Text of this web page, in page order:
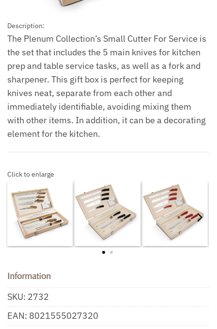
Description:
The Plenum Collection’s Small Cutter For Service is
the set that includes the 5 main knives for kitchen
prep and table service tasks, as well as a fork and
sharpener. This gift box is perfect for keeping
knives neat, separate from each other and
immediately identifiable, avoiding mixing them
with other items. In addition, it can be a decorating
element for the kitchen.
Click to enlarge
Information
SKU: 2732
EAN: 8021555027320